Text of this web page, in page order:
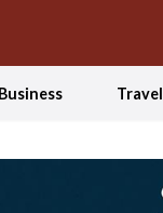
Business Travel